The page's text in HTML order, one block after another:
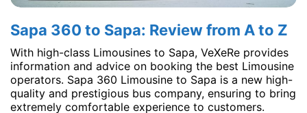
Sapa 360 to Sapa: Review from A to Z
With high-class Limousines to Sapa, VeXeRe provides
information and advice on booking the best Limousine
operators. Sapa 360 Limousine to Sapa is a new high-
quality and prestigious bus company, ensuring to bring
extremely comfortable experience to customers.